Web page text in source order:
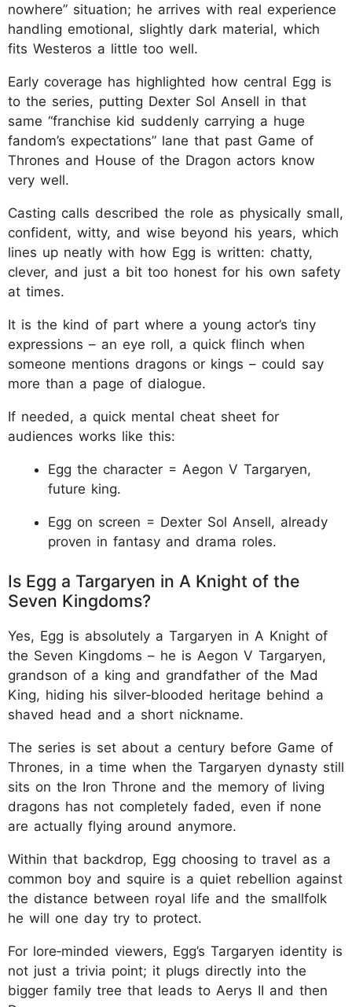
nowhere” situation; he arrives with real experience
handling emotional, slightly dark material, which
fits Westeros a little too well.
Early coverage has highlighted how central Egg is
to the series, putting Dexter Sol Ansell in that
same “franchise kid suddenly carrying a huge
fandom’s expectations” lane that past Game of
Thrones and House of the Dragon actors know
very well.
Casting calls described the role as physically small,
confident, witty, and wise beyond his years, which
lines up neatly with how Egg is written: chatty,
clever, and just a bit too honest for his own safety
at times.
It is the kind of part where a young actor’s tiny
expressions – an eye roll, a quick flinch when
someone mentions dragons or kings – could say
more than a page of dialogue.
If needed, a quick mental cheat sheet for
audiences works like this:
Egg the character = Aegon V Targaryen,
future king.
Egg on screen = Dexter Sol Ansell, already
proven in fantasy and drama roles.
Is Egg a Targaryen in A Knight of the
Seven Kingdoms?
Yes, Egg is absolutely a Targaryen in A Knight of
the Seven Kingdoms – he is Aegon V Targaryen,
grandson of a king and grandfather of the Mad
King, hiding his silver‑blooded heritage behind a
shaved head and a short nickname.
The series is set about a century before Game of
Thrones, in a time when the Targaryen dynasty still
sits on the Iron Throne and the memory of living
dragons has not completely faded, even if none
are actually flying around anymore.
Within that backdrop, Egg choosing to travel as a
common boy and squire is a quiet rebellion against
the distance between royal life and the smallfolk
he will one day try to protect.
For lore‑minded viewers, Egg’s Targaryen identity is
not just a trivia point; it plugs directly into the
bigger family tree that leads to Aerys II and then